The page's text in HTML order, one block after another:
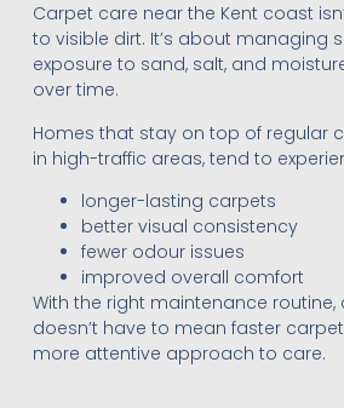
Carpet care near the Kent coast
to visible dirt. It’s about managing
exposure to sand, salt, and
over time.
Homes that stay on top of regular
in high-traffic areas, tend to
longer-lasting carpets
better visual consistency
fewer odour issues
improved overall comfort
With the right maintenance routine,
doesn’t have to mean faster
more attentive approach to care.